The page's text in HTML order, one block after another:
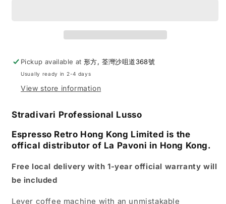
Coffee
Machine
Espresso
Coffee
Machine
Pickup available at形方, 荃灣沙咀道368號
Usually ready in 2-4 days
View store information
Stradivari Professional Lusso
Espresso Retro Hong Kong Limited is the
offical distributor of La Pavoni in Hong Kong.
Free local delivery with 1-year official warranty will
be included
Lever coffee machine with an unmistakable